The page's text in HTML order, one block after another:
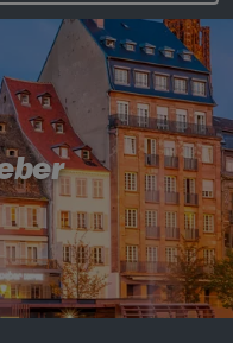
Map
holidays